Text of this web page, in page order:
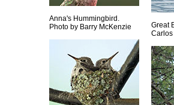
Anna's Hummingbird.
Photo by Barry McKenzie
Great